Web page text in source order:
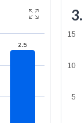
2.5
5
10
15